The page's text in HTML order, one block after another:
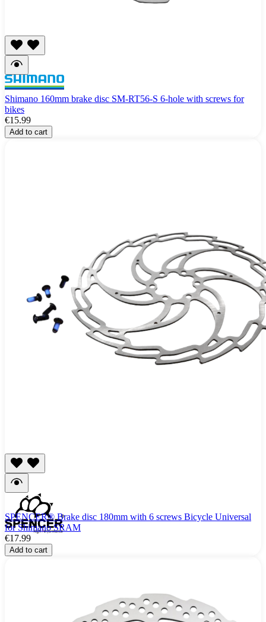
Shimano 160mm brake disc SM-RT56-S 6-hole with screws for
bikes
€15.99
Add to cart
SPENCER® Brake disc 180mm with 6 screws Bicycle Universal
for Shimano SRAM
€17.99
Add to cart